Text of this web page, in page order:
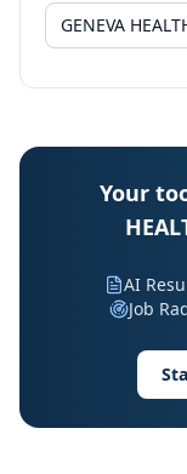
Your
AI
Job